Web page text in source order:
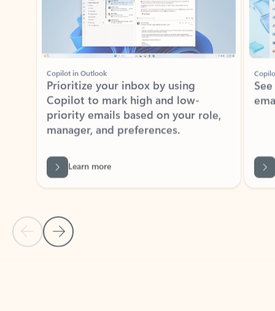
Copilot in Outlook
Copilot to mark high and low-
priority emails based on your role,
manager, and preferences.
Back to tabs